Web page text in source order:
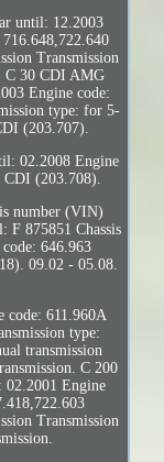
until: 12.2003
Transmission
C 30 CDI AMG
Engine code:
type: for 5-
(203.707).
02.2008 Engine
CDI (203.708).
number (VIN)
F 875851 Chassis
646.963
09.02 - 05.08.
code: 611.960A
type:
transmission
C 200
Engine
Transmission